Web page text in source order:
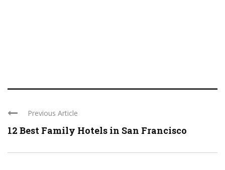
Previous Article
12 Best Family Hotels in San Francisco